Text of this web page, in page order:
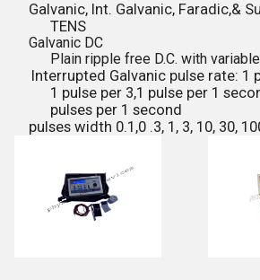
Galvanic, Int. Galvanic, Faradic,&
TENS
Galvanic DC
Plain ripple free D.C. with
Interrupted Galvanic pulse rate: 1
1 pulse per 3,1 pulse per 1
pulses per 1 second
pulses width 0.1,0 .3, 1, 3, 10, 30,